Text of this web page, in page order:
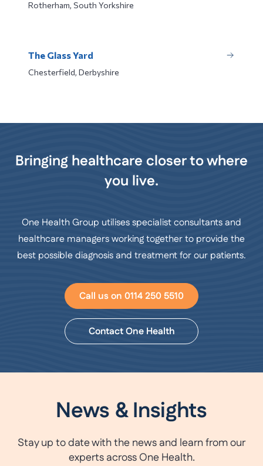
Rotherham, South Yorkshire
The Glass Yard
Chesterfield, Derbyshire
Bringing healthcare closer to where
you live.
One Health Group utilises specialist consultants and
healthcare managers working together to provide the
best possible diagnosis and treatment for our patients.
Call us on 0114 250 5510
Contact One Health
News & Insights
Stay up to date with the news and learn from our
experts across One Health.